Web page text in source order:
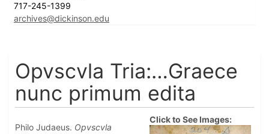
717-245-1399
archives@dickinson.edu
Opvscvla Tria:…Graece
nunc primum edita
Philo Judaeus. Opvscvla
Click to See Images: